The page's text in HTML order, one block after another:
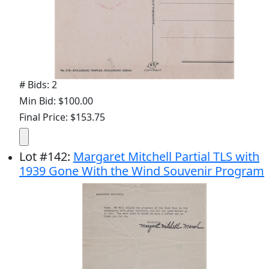
# Bids: 2
Min Bid: $100.00
Final Price: $153.75
Lot#142: Margaret Mitchell Partial TLS with
1939 Gone With the Wind Souvenir Program